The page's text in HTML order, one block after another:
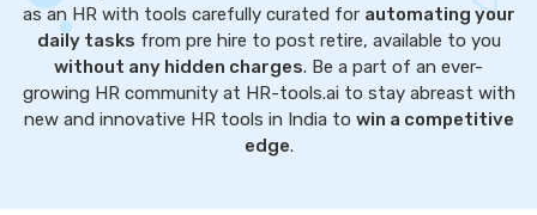
as an HR with tools carefully curated for automating your
daily tasks from pre hire to post retire, available to you
without any hidden charges. Be a part of an ever-
growing HR community at HR-tools.ai to stay abreast with
new and innovative HR tools in India to win a competitive
edge.